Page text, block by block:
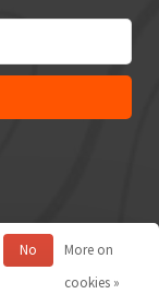
No
More on
cookies »